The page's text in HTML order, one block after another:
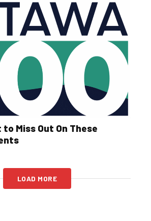
to Miss Out On These
LOAD MORE